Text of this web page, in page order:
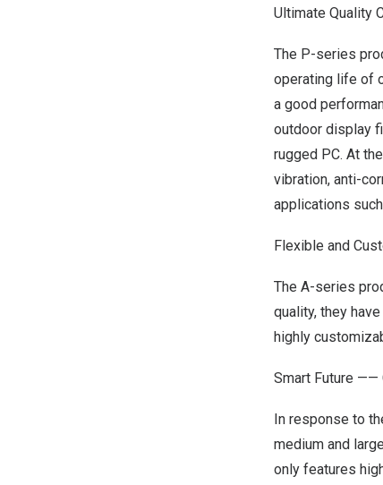
Ultimate Quality
The P-series
operating life of
a good
outdoor display
rugged PC. At
vibration, anti-
applications
Flexible and
The A-series
quality, they
highly
Smart Future ——
In response to
medium and
only features